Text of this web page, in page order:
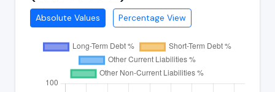
Absolute Values Percentage View